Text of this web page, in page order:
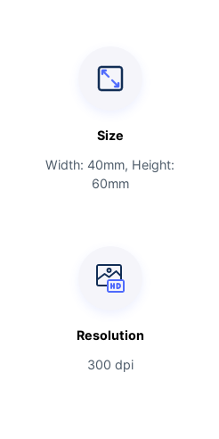
Size
Width: 40mm, Height:
60mm
Resolution
300 dpi